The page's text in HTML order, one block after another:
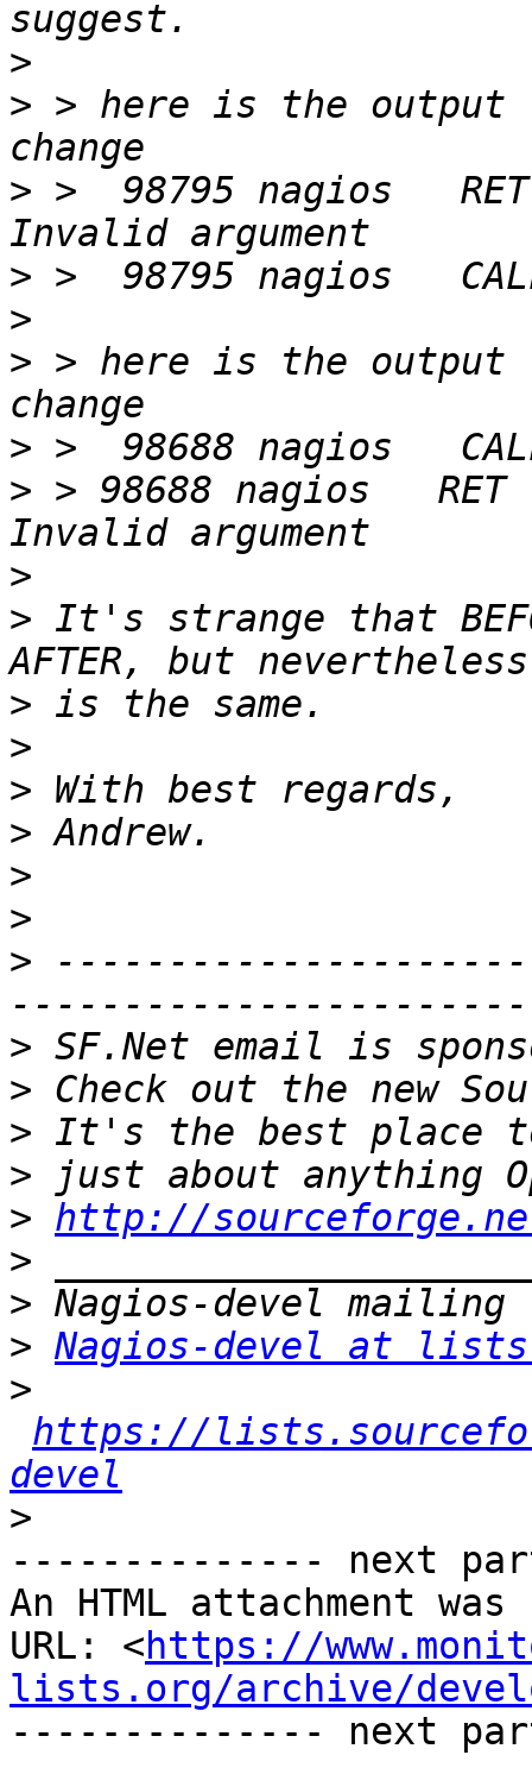
>
> > here is the output
> >  98795 nagios
>
>
> > here is the output
>
> > 98688 nagios
>
> It's strange that
>
>
>
>
>
>
>
>
>
>
>
> http://
>
>
> Nagios-devel at
>
https://
devel
>
-------------- next
An HTML attachment
URL: <https://
lists.org/archive/
-------------- next